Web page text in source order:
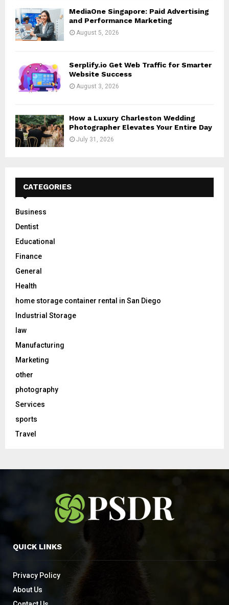
MediaOne Singapore: Paid Advertising
and Performance Marketing
August 5, 2026
Serplify.io Get Web Traffic for Smarter
Website Success
August 3, 2026
How a Luxury Charleston Wedding
Photographer Elevates Your Entire Day
July 31, 2026
CATEGORIES
Business
Dentist
Educational
Finance
General
Health
home storage container rental in San Diego
Industrial Storage
law
Manufacturing
Marketing
other
photography
Services
sports
Travel
QUICK LINKS
Privacy Policy
About Us